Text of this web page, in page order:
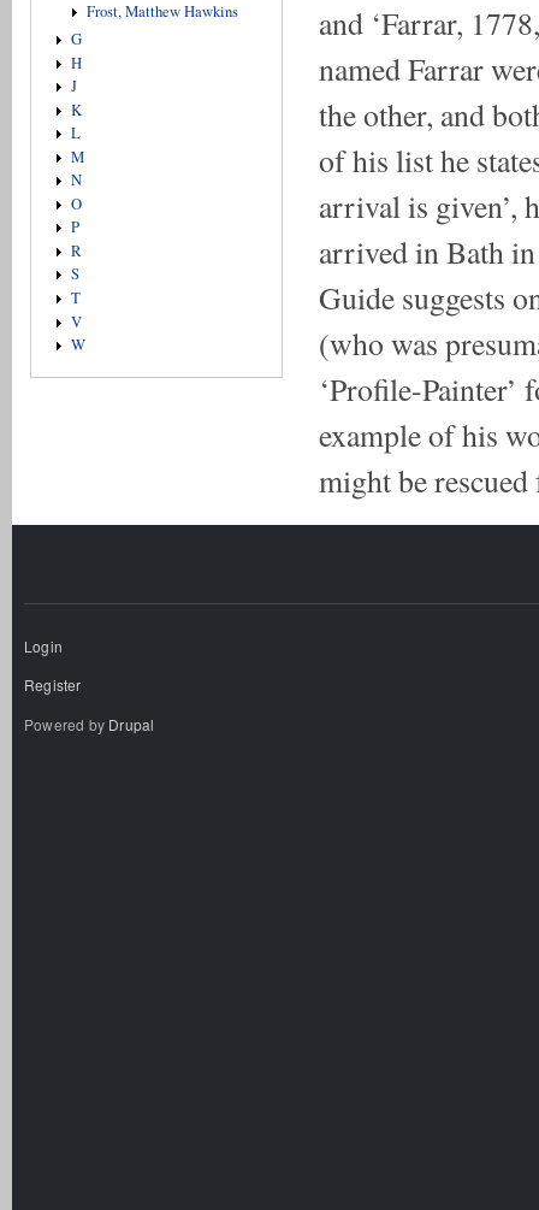
Frost, Matthew Hawkins
G
H
J
K
L
M
N
O
P
R
S
T
V
W
and ‘Farrar,
named Farrar
the other, and
of his list he
arrival is given’,
arrived in Bath
Guide suggests
(who was
‘Profile-Painter’
example of his
might be
Login
Register
Powered by Drupal